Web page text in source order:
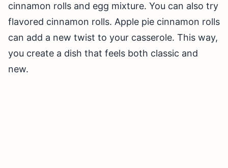
cinnamon rolls and egg mixture. You can also try
flavored cinnamon rolls. Apple pie cinnamon rolls
can add a new twist to your casserole. This way,
you create a dish that feels both classic and
new.